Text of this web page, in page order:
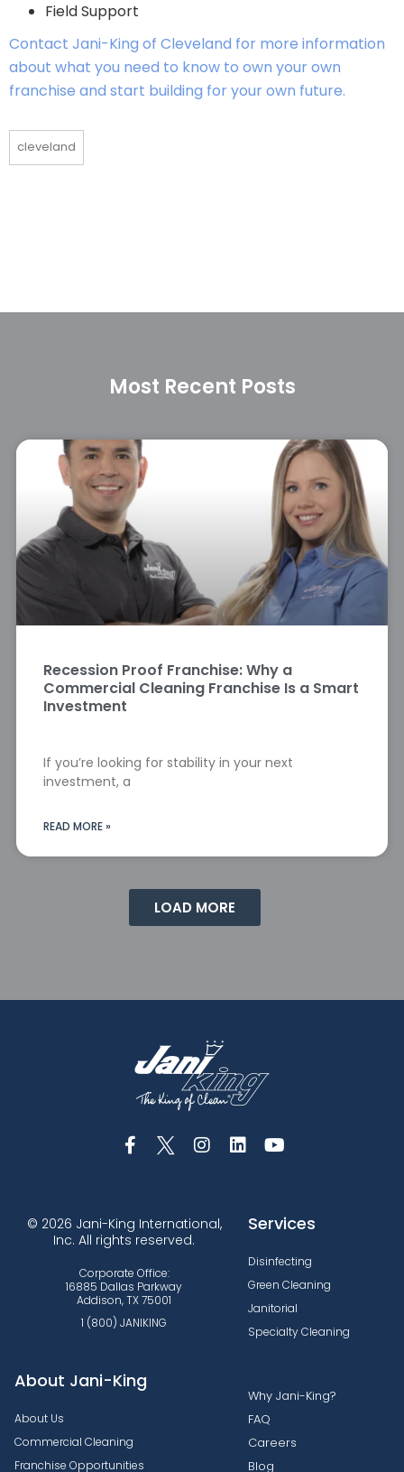
Field Support
Contact Jani-King of Cleveland for more information
about what you need to know to own your own
franchise and start building for your own future.
cleveland
Most Recent Posts
Recession Proof Franchise: Why a
Commercial Cleaning Franchise Is a Smart
Investment
If you’re looking for stability in your next
investment, a
READ MORE »
LOAD MORE
© 2026 Jani-King International,
Inc. All rights reserved.
Corporate Office:
16885 Dallas Parkway
Addison, TX 75001
1 (800) JANIKING
Services
Disinfecting
Green Cleaning
Janitorial
Specialty Cleaning
About Jani-King
About Us
Commercial Cleaning
Franchise Opportunities
Why Jani-King?
FAQ
Careers
Blog